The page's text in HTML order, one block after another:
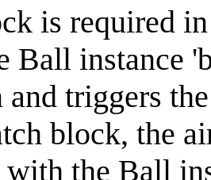
is required
Ball instance
and triggers
block, the
the Ball